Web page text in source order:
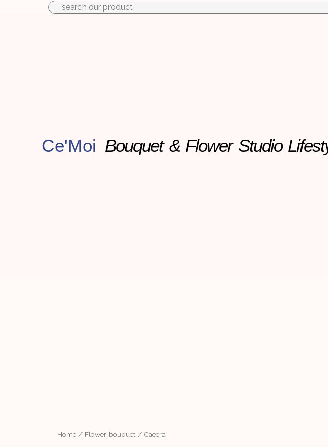
Ce'Moi Bouquet & Flower Studio
Home / Flower bouquet / Caeera